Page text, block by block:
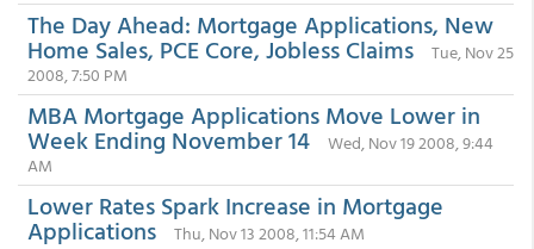
The Day Ahead: Mortgage Applications, New
Home Sales, PCE Core, Jobless Claims
Tue, Nov 25
2008, 7:50 PM
MBA Mortgage Applications Move Lower in
Week Ending November 14
Wed, Nov 19 2008, 9:44
AM
Lower Rates Spark Increase in Mortgage
Applications Thu, Nov 13 2008, 11:54 AM